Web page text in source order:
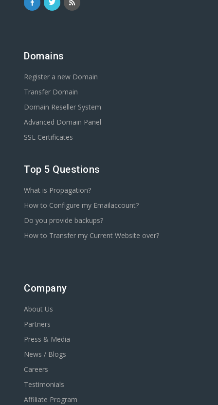
Domains
Register a new Domain
Transfer Domain
Domain Reseller System
Advanced Domain Panel
SSL Certificates
Top 5 Questions
What is Propagation?
How to Configure my Emailaccount?
Do you provide backups?
How to Transfer my Current Website over?
Company
About Us
Partners
Press & Media
News / Blogs
Careers
Testimonials
Affiliate Program